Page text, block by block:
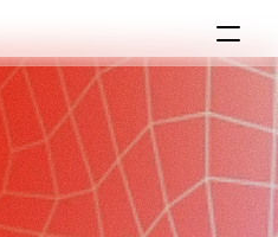
Call